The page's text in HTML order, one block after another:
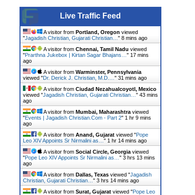
Live Traffic Feed
A visitor from Portland, Oregon viewed
"Jagadish Christian, Gujarati Christian… " 8 mins ago
A visitor from Chennai, Tamil Nadu viewed
"Prarthna Jukebox | Kirtan Sagar Bhajans… " 17 mins
ago
A visitor from Warminster, Pennsylvania
viewed "Dr. Derick J. Christian, M.D.… " 31 mins ago
A visitor from Ciudad Nezahualcoyotl, Mexico
viewed "Jagadish Christian, Gujarati Christian… " 43 mins
ago
A visitor from Mumbai, Maharashtraviewed
"Events | Jagadish Christian.Com - Part 2" 1 hr 9 mins
ago
A visitor from Anand, Gujaratviewed "Pope
Leo XIV Appoints Sr Nirmalini as… " 1 hr 14 mins ago
A visitor from Social Circle, Georgiaviewed
"Pope Leo XIV Appoints Sr Nirmalini as… " 3 hrs 13 mins
ago
A visitor from Dallas, Texasviewed "Jagadish
Christian, Gujarati Christian… " 3 hrs 14 mins ago
A visitor from Surat, Gujaratviewed "Pope Leo